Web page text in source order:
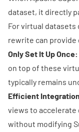
dataset, it directly
For virtual
rewrite can provide
Only Set It Up Once:
on top of these
typically remains
Efficient
views to
without modifying